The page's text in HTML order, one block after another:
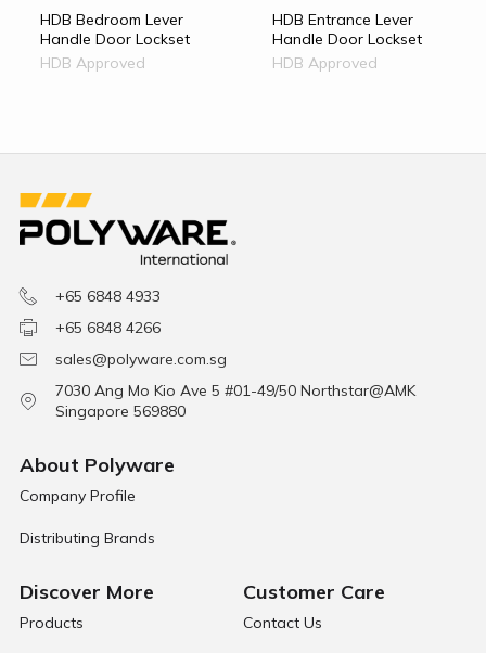
HDB Bedroom Lever
Handle Door Lockset
HDB Approved
HDB Entrance Lever
Handle Door Lockset
HDB Approved
+65 6848 4933
+65 6848 4266
sales@polyware.com.sg
7030 Ang Mo Kio Ave 5 #01-49/50 Northstar@AMK
Singapore 569880
About Polyware
Company Profile
Distributing Brands
Discover More
Products
Customer Care
Contact Us